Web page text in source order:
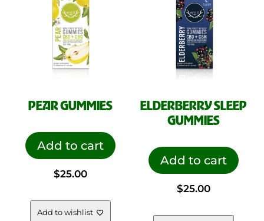
PEAR GUMMIES
Add to cart
$25.00
Add to wishlist
ELDERBERRY SLEEP
GUMMIES
Add to cart
$25.00